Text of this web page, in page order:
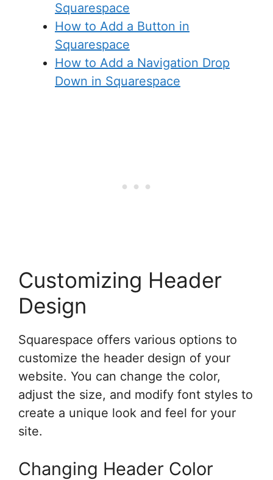
Squarespace
How to Add a Button in
Squarespace
How to Add a Navigation Drop
Down in Squarespace
Customizing Header
Design
Squarespace offers various options to
customize the header design of your
website. You can change the color,
adjust the size, and modify font styles to
create a unique look and feel for your
site.
Changing Header Color